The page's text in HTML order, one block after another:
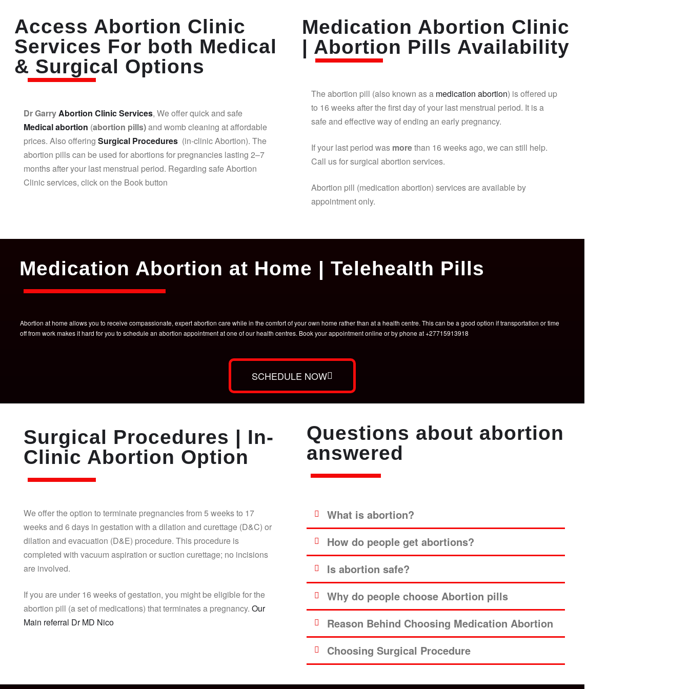
Access Abortion Clinic
Services For both Medical
& Surgical Options
Dr GarryAbortion Clinic Services, We offer quick and safe
Medical abortion (abortion pills)and womb cleaning at affordable
prices. Also offering Surgical Procedures (in-clinic Abortion). The
abortion pills can be used for abortions for pregnancies lasting 2–7
months after your last menstrual period. Regarding safe Abortion
Clinic services, click on the Book button
Medication Abortion Clinic
| Abortion Pills Availability
The abortion pill (also known as a medication abortion) is offered up
to 16 weeks after the first day of your last menstrual period. It is a
safe and effective way of ending an early pregnancy.
If your last period was morethan 16 weeks ago, we can still help.
Call us for surgical abortion services.
Abortion pill (medication abortion) services are available by
appointment only.
Medication Abortion at Home | Telehealth Pills
Abortion at home allows you to receive compassionate, expert abortion care while in the comfort of your own home rather than at a health centre. This can be a good option if transportation or time
off from work makes it hard for you to schedule an abortion appointment at one of our health centres. Book your appointment online or by phone at +27715913918
SCHEDULE NOW
Surgical Procedures | In-
Clinic Abortion Option
We offer the option to terminate pregnancies from 5 weeks to 17
weeks and 6 days in gestation with a dilation and curettage (D&C) or
dilation and evacuation (D&E) procedure. This procedure is
completed with vacuum aspiration or suction curettage; no incisions
are involved.
If you are under 16 weeks of gestation, you might be eligible for the
abortion pill (a set of medications) that terminates a pregnancy. Our
Main referral Dr MD Nico
Questions about abortion
answered
What is abortion?
How do people get abortions?
Is abortion safe?
Why do people choose Abortion pills
Reason Behind Choosing Medication Abortion
Choosing Surgical Procedure